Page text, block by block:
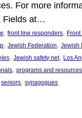
For more
Fields at…
, front line responders,
, Jewish Federation, Jewish
, Jewish safety net, Los
, programs and resources
seniors, synagogues